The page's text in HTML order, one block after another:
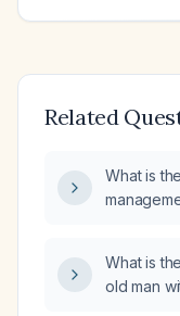
Related
What is
What is
old man